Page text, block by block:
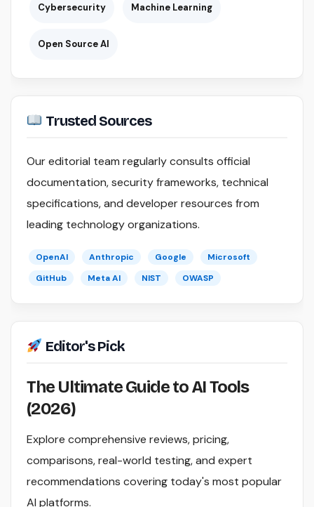
Cybersecurity Machine Learning
Open Source AI
Trusted Sources
Our editorial team regularly consults official
documentation, security frameworks, technical
specifications, and developer resources from
leading technology organizations.
OpenAI Anthropic Google
Microsoft
GitHub
Meta AI NIST OWASP
Editor's Pick
The Ultimate Guide to AI Tools
(2026)
Explore comprehensive reviews, pricing,
comparisons, real-world testing, and expert
recommendations covering today's most popular
AI platforms.